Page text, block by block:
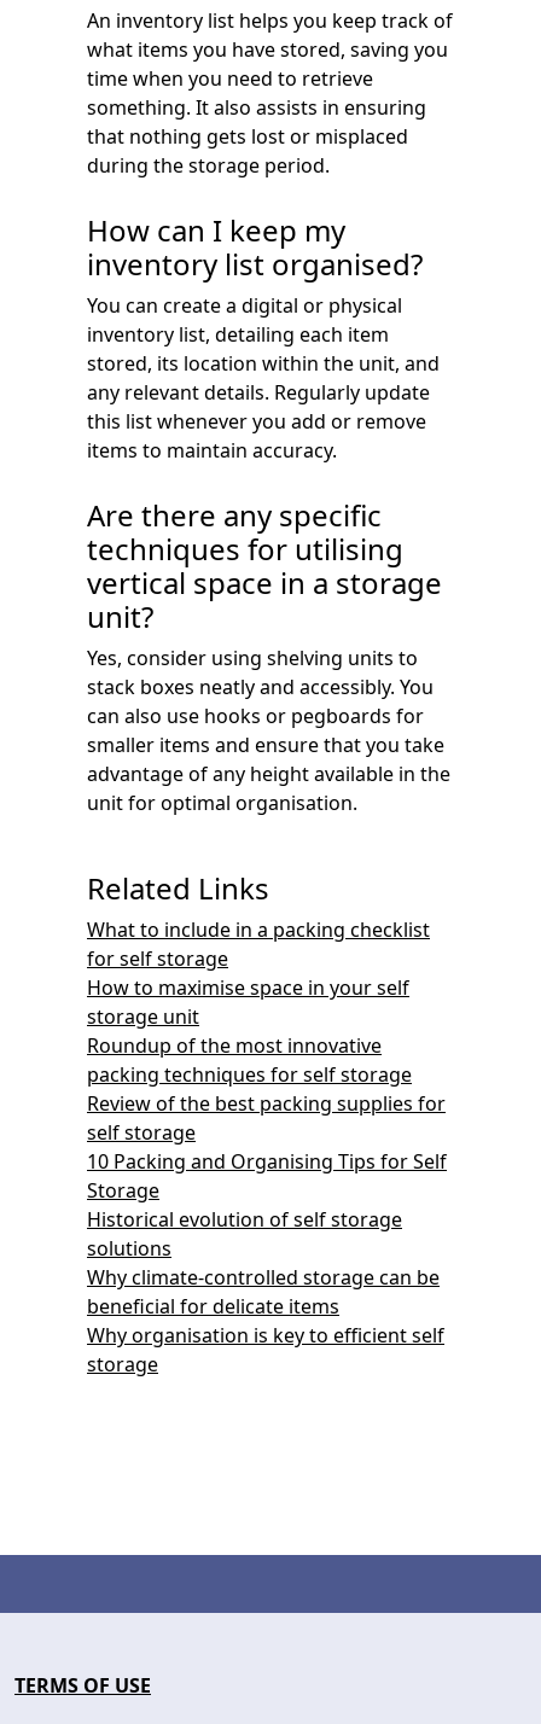
An inventory list helps you keep track of
what items you have stored, saving you
time when you need to retrieve
something. It also assists in ensuring
that nothing gets lost or misplaced
during the storage period.
How can I keep my
inventory list organised?
You can create a digital or physical
inventory list, detailing each item
stored, its location within the unit, and
any relevant details. Regularly update
this list whenever you add or remove
items to maintain accuracy.
Are there any specific
techniques for utilising
vertical space in a storage
unit?
Yes, consider using shelving units to
stack boxes neatly and accessibly. You
can also use hooks or pegboards for
smaller items and ensure that you take
advantage of any height available in the
unit for optimal organisation.
Related Links
What to include in a packing checklist
for self storage
How to maximise space in your self
storage unit
Roundup of the most innovative
packing techniques for self storage
Review of the best packing supplies for
self storage
10 Packing and Organising Tips for Self
Storage
Historical evolution of self storage
solutions
Why climate-controlled storage can be
beneficial for delicate items
Why organisation is key to efficient self
storage
TERMS OF USE